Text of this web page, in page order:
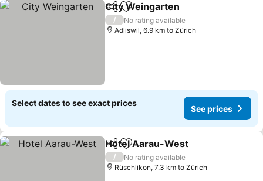
ShareAdd to favorites
City Weingarten
/
No rating available
Adliswil, 6.9 km to Zürich
Select dates to see exact prices
See prices
ShareAdd to favorites
Hotel Aarau-West
/
No rating available
Rüschlikon, 7.3 km to Zürich